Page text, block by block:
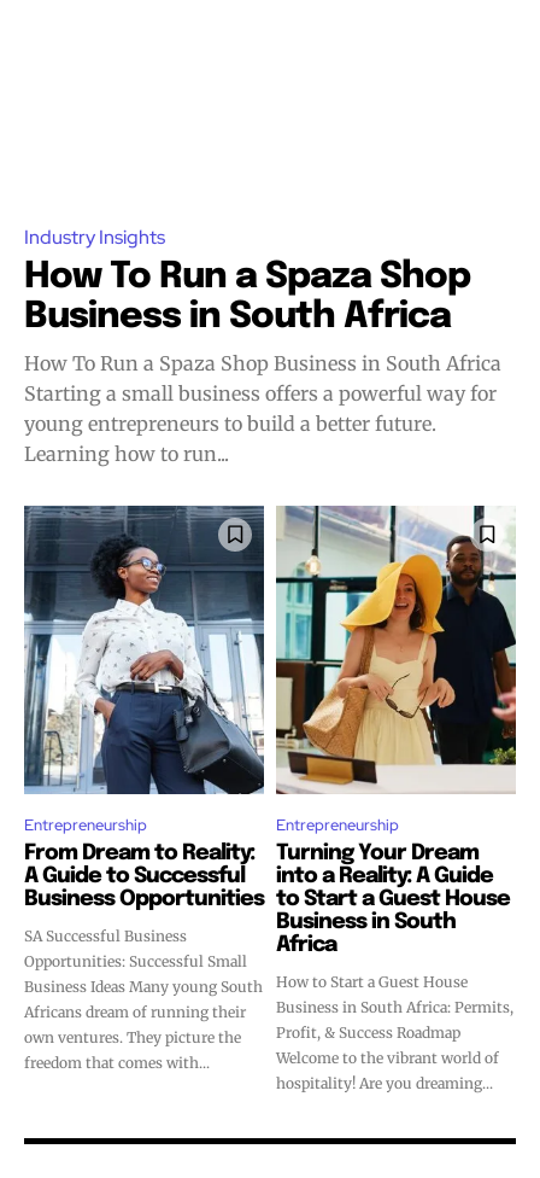
Industry Insights
How To Run a Spaza Shop
Business in South Africa
How To Run a Spaza Shop Business in South Africa
Starting a small business offers a powerful way for
young entrepreneurs to build a better future.
Learning how to run...
Entrepreneurship
From Dream to Reality:
A Guide to Successful
Business Opportunities
SA Successful Business
Opportunities: Successful Small
Business Ideas Many young South
Africans dream of running their
own ventures. They picture the
freedom that comes with...
Entrepreneurship
Turning Your Dream
into a Reality: A Guide
to Start a Guest House
Business in South
Africa
How to Start a Guest House
Business in South Africa: Permits,
Profit, & Success Roadmap
Welcome to the vibrant world of
hospitality! Are you dreaming...